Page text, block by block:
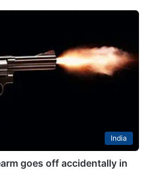
India
goes off accidentally in